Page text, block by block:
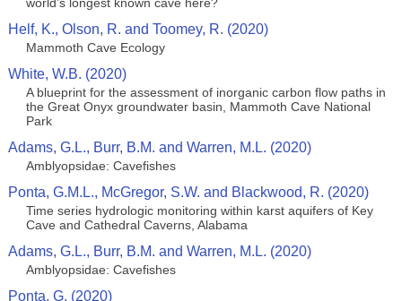
Helf, K., Olson, R. and Toomey, R. (2020)
Mammoth Cave Ecology
White, W.B. (2020)
A blueprint for the assessment of inorganic carbon flow paths in
the Great Onyx groundwater basin, Mammoth Cave National
Park
Adams, G.L., Burr, B.M. and Warren, M.L. (2020)
Amblyopsidae: Cavefishes
Ponta, G.M.L., McGregor, S.W. and Blackwood, R. (2020)
Time series hydrologic monitoring within karst aquifers of Key
Cave and Cathedral Caverns, Alabama
Adams, G.L., Burr, B.M. and Warren, M.L. (2020)
Amblyopsidae: Cavefishes
Ponta, G. (2020)